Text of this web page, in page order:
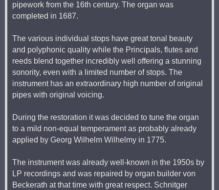
pipework from the 16th century. The organ was
completed in 1687.
The various individual stops have great tonal beauty
and polyphonic quality while the Principals, flutes and
reeds blend together incredibly well offering a stunning
sonority, even with a limited number of stops. The
instrument has an extraordinary high number of original
pipes with original voicing.
During the restoration it was decided to tune the organ
to a mild non-equal temperament as probably already
applied by Georg Wilhelm Wilhelmy in 1775.
The instrument was already well-known in the 1950s by
LP recordings and was repaired by organ builder von
Beckerath at that time with great respect. Schnitger